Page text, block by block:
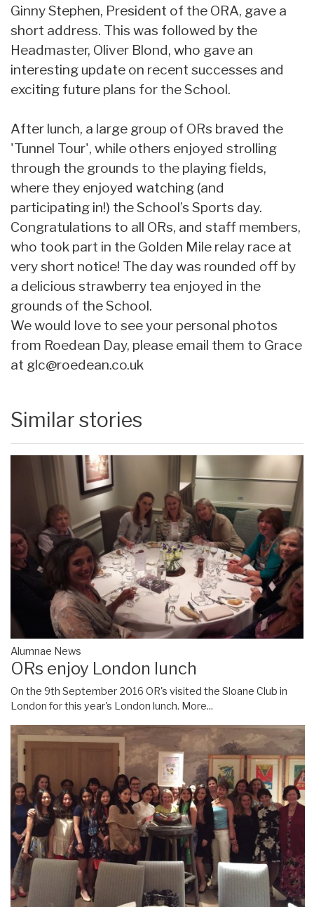
Ginny Stephen, President of the ORA, gave a
short address. This was followed by the
Headmaster, Oliver Blond, who gave an
interesting update on recent successes and
exciting future plans for the School.
After lunch, a large group of ORs braved the
'Tunnel Tour', while others enjoyed strolling
through the grounds to the playing fields,
where they enjoyed watching (and
participating in!) the School’s Sports day.
Congratulations to all ORs, and staff members,
who took part in the Golden Mile relay race at
very short notice! The day was rounded off by
a delicious strawberry tea enjoyed in the
grounds of the School.
We would love to see your personal photos
from Roedean Day, please email them to Grace
at glc@roedean.co.uk
Similar stories
Alumnae News
ORs enjoy London lunch
On the 9th September 2016 OR's visited the Sloane Club in
London for this year's London lunch. More...